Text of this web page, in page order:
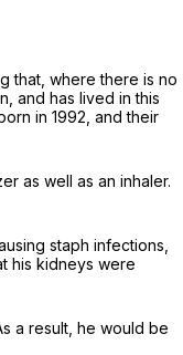
that, where there is no
and has lived in this
in 1992, and their
as well as an inhaler.
staph infections,
his kidneys were
a result, he would be